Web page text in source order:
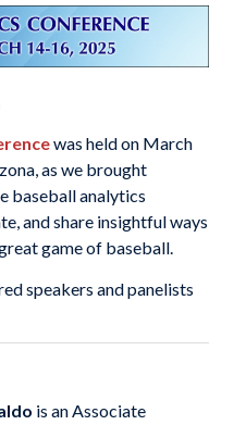
was held on March
as we brought
baseball analytics
and share insightful ways
game of baseball.
speakers and panelists
is an Associate